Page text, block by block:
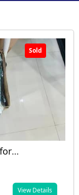
Sold
View Details